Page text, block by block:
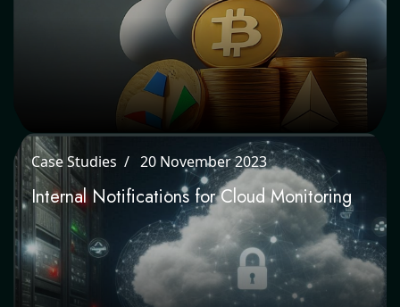
Case Studies 20 November 2023
Internal Notifications for Cloud
Monitoring